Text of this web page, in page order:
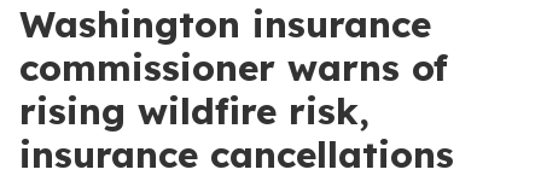
Washington insurance
commissioner warns of
rising wildfire risk,
insurance cancellations